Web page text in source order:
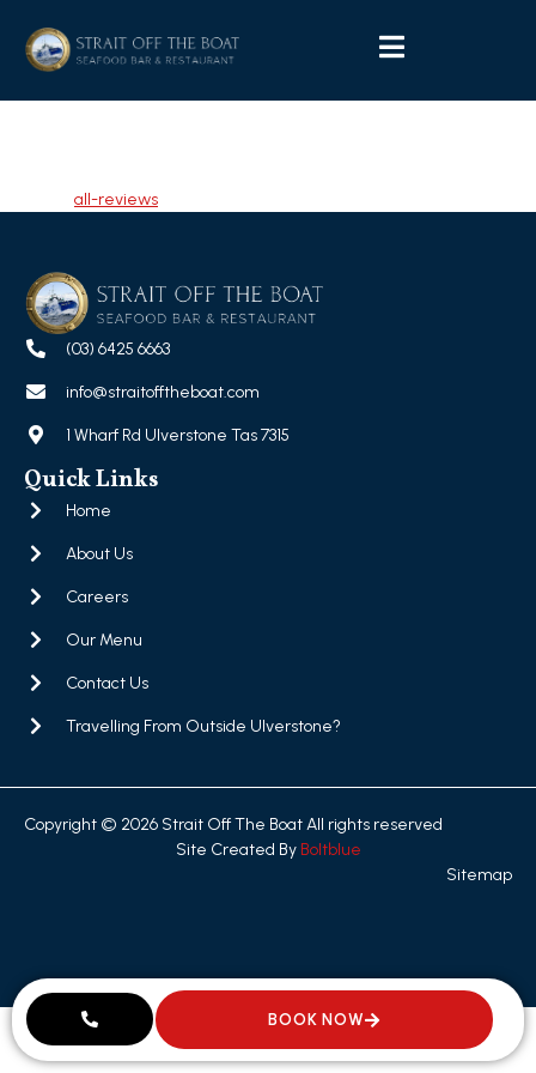
all-reviews
(03) 6425 6663
info@straitofftheboat.com
1 Wharf Rd Ulverstone Tas 7315
Quick Links
Home
About Us
Careers
Our Menu
Contact Us
Travelling From Outside Ulverstone?
Copyright © 2026 Strait Off The Boat All rights reserved
Site Created By Boltblue
Sitemap
BOOK NOW